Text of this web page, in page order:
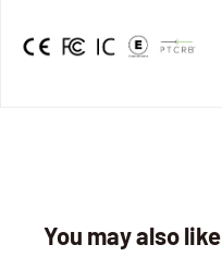
You may also like